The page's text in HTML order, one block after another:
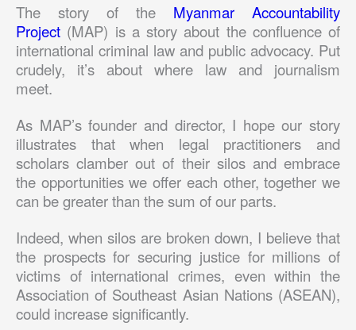
The story of the Myanmar Accountability
Project (MAP) is a story about the confluence of
international criminal law and public advocacy. Put
crudely, it’s about where law and journalism
meet.
As MAP’s founder and director, I hope our story
illustrates that when legal practitioners and
scholars clamber out of their silos and embrace
the opportunities we offer each other, together we
can be greater than the sum of our parts.
Indeed, when silos are broken down, I believe that
the prospects for securing justice for millions of
victims of international crimes, even within the
Association of Southeast Asian Nations (ASEAN),
could increase significantly.